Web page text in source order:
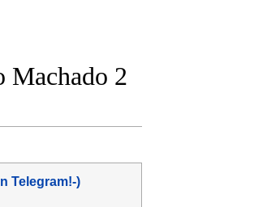
2
Telegram!-)